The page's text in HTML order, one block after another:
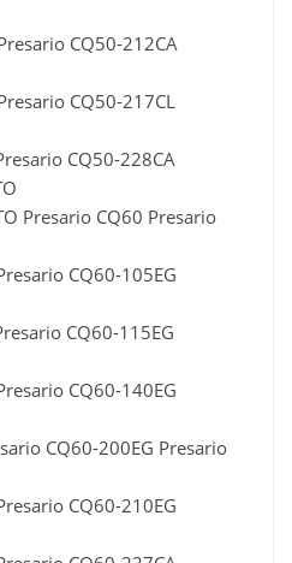
CQ50-212CA
CQ50-217CL
CQ50-228CA
Presario CQ60 Presario
CQ60-105EG
CQ60-115EG
CQ60-140EG
CQ60-200EG Presario
CQ60-210EG